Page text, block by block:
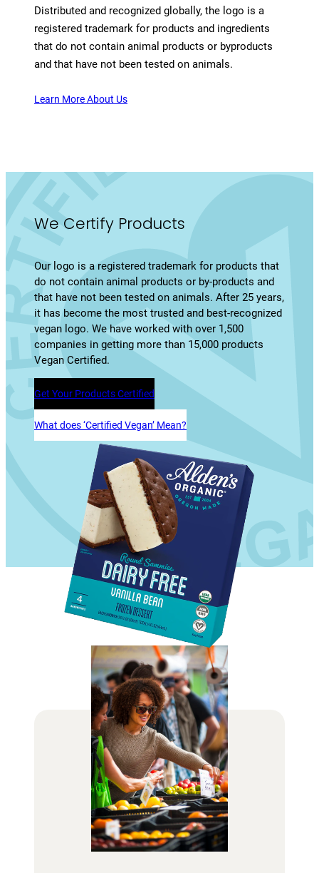
Distributed and recognized globally, the logo is a
registered trademark for products and ingredients
that do not contain animal products or byproducts
and that have not been tested on animals.
Learn More About Us
We Certify Products
Our logo is a registered trademark for products that
do not contain animal products or by-products and
that have not been tested on animals. After 25 years,
it has become the most trusted and best-recognized
vegan logo. We have worked with over 1,500
companies in getting more than 15,000 products
Vegan Certified.
Get Your Products Certified
What does ‘Certified Vegan’ Mean?